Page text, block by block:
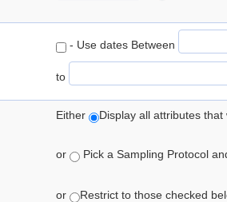
- Use dates Between
to
Either Display all attributes
or Pick a Sampling Protocol
or Restrict to those checked